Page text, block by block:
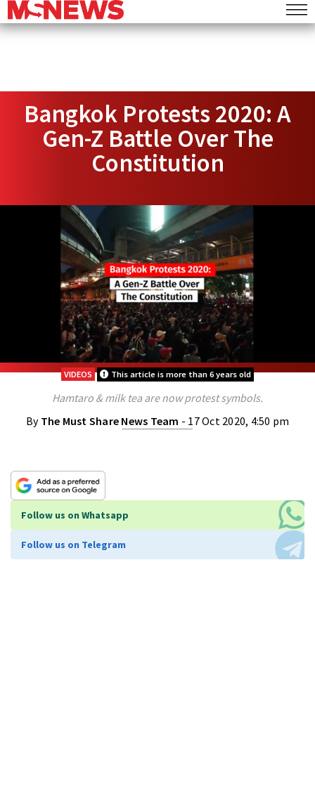
Bangkok Protests 2020: A
Gen-Z Battle Over The
Constitution
VIDEOS This article is more than 6 years old
Hamtaro & milk tea are now protest symbols.
By The Must Share News Team - 17 Oct 2020, 4:50 pm
Follow us on Whatsapp
Follow us on Telegram